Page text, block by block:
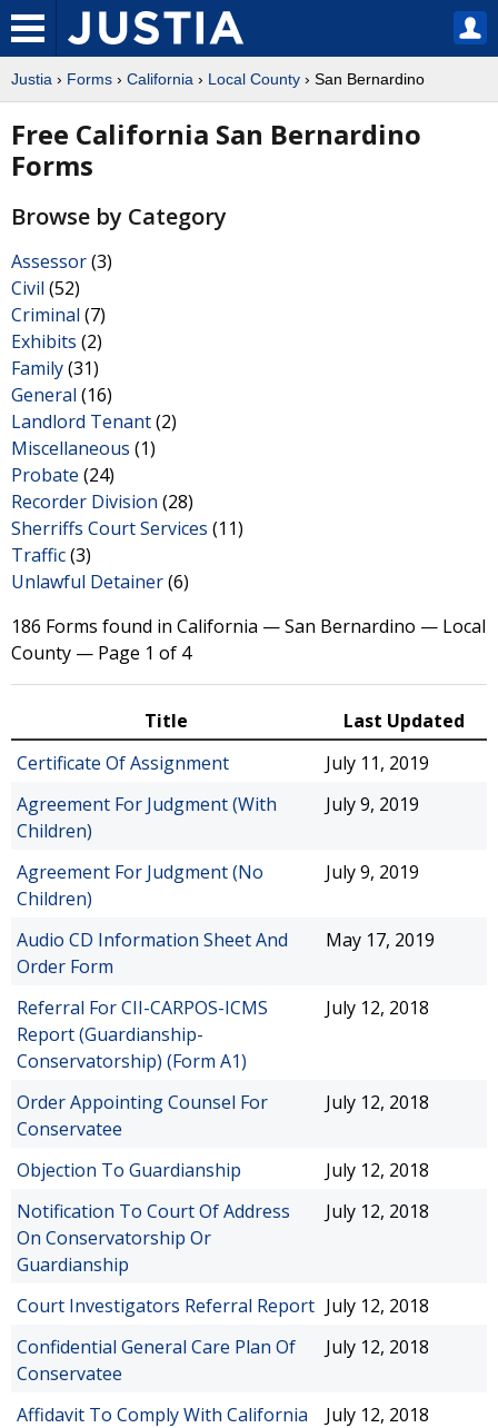
Justia › Forms › California › Local County › San Bernardino
Free California San Bernardino
Forms
Browse by Category
Assessor(3)
Civil (52)
Criminal (7)
Exhibits (2)
Family(31)
General (16)
Landlord Tenant(2)
Miscellaneous (1)
Probate (24)
Recorder Division (28)
Sherriffs Court Services (11)
Traffic(3)
Unlawful Detainer(6)
186 Forms found in California — San Bernardino — Local
County — Page 1 of 4
Title
Last Updated
Certificate Of Assignment
July 11, 2019
Agreement For Judgment (With
Children)
July 9, 2019
Agreement For Judgment (No
Children)
July 9, 2019
Audio CD Information Sheet And
Order Form
May 17, 2019
Referral For CII-CARPOS-ICMS
Report (Guardianship-
Conservatorship) (Form A1)
July 12, 2018
Order Appointing Counsel For
Conservatee
July 12, 2018
Objection To Guardianship
July 12, 2018
Notification To Court Of Address
On Conservatorship Or
Guardianship
July 12, 2018
Court Investigators Referral Report July 12, 2018
Confidential General Care Plan Of
Conservatee
July 12, 2018
Affidavit To Comply With California
July 12, 2018